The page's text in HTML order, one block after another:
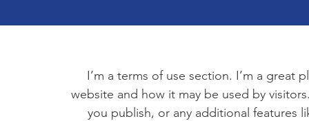
I’m a terms of use section. I’m a
website and how it may be used by
you publish, or any additional features